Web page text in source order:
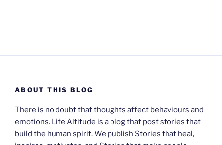
ABOUT THIS BLOG
There is no doubt that thoughts affect behaviours and
emotions. Life Altitude is a blog that post stories that
build the human spirit. We publish Stories that heal,